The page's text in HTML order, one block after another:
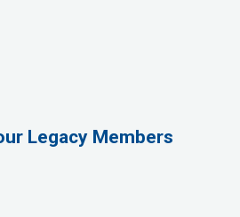
Legacy Members